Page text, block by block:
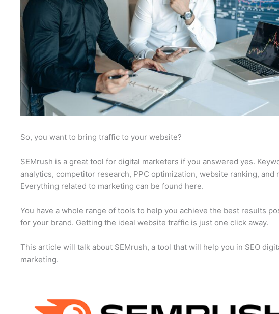
So, you want to bring traffic to your website?
SEMrush is a great tool for digital marketers if you answered yes.
analytics, competitor research, PPC optimization, website ranking, and
Everything related to marketing can be found here.
You have a whole range of tools to help you achieve the best results
for your brand. Getting the ideal website traffic is just one click away.
This article will talk about SEMrush, a tool that will help you in SEO
marketing.